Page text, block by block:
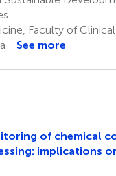
Faculty of Clinical
See more
of chemical
implications